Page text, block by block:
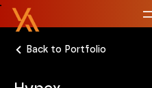
Back to Portfolio